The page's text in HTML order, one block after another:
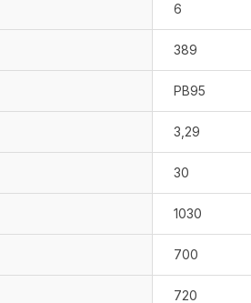
6
389
PB95
3,29
30
1030
700
720